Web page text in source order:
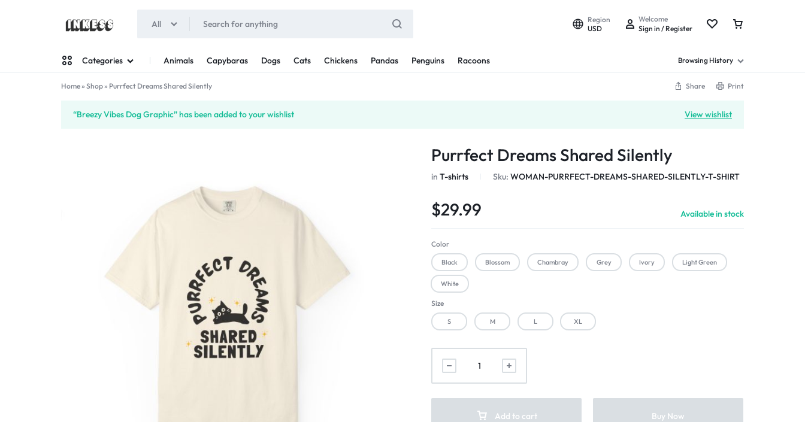
All
Region
USD
Welcome
Sign in / Register
Categories Animals Capybaras Dogs Cats Chickens Pandas Penguins Racoons Browsing History
Home» Shop» Purrfect Dreams Shared Silently Share Print
View wishlist
“Breezy Vibes Dog Graphic” has been added to your wishlist
Purrfect Dreams Shared Silently
inT-shirts Sku:WOMAN-PURRFECT-DREAMS-SHARED-SILENTLY-T-SHIRT
$29.99 Available in stock
Color
Black Blossom Chambray Grey Ivory Light Green
White
Size
S M L XL
Add to cart Buy Now